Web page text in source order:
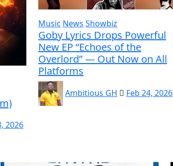
2026
Music News Showbiz
Goby Lyrics Drops Powerful
New EP “Echoes of the
Overlord” — Out Now on All
Platforms
Ambitious GH Feb 24, 2026